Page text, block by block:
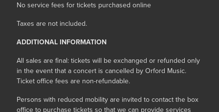
No service fees for tickets purchased online
Taxes are not included.
ADDITIONAL INFORMATION
All sales are final: tickets will be exchanged or refunded only
in the event that a concert is cancelled by Orford Music.
Ticket office fees are non-refundable.
Persons with reduced mobility are invited to contact the box
office to purchase tickets so that we can provide services